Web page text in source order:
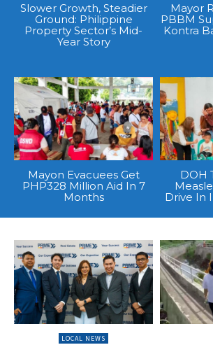
Slower Growth, Steadier
Ground: Philippine
Property Sector’s Mid-
Year Story
Mayor
PBBM
Kontra
Mayon Evacuees Get
PHP328 Million Aid In 7
Months
DOH
Drive In
LOCAL NEWS